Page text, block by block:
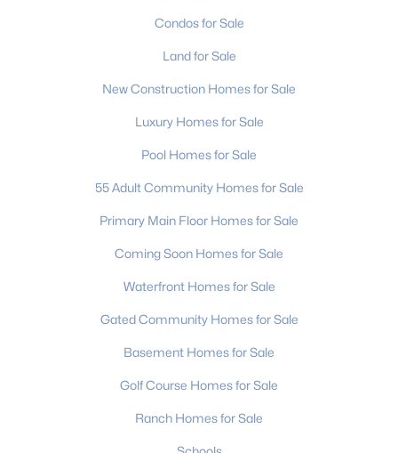
Condos for Sale
Land for Sale
New Construction Homes for Sale
Luxury Homes for Sale
Pool Homes for Sale
55 Adult Community Homes for Sale
Primary Main Floor Homes for Sale
Coming Soon Homes for Sale
Waterfront Homes for Sale
Gated Community Homes for Sale
Basement Homes for Sale
Golf Course Homes for Sale
Ranch Homes for Sale